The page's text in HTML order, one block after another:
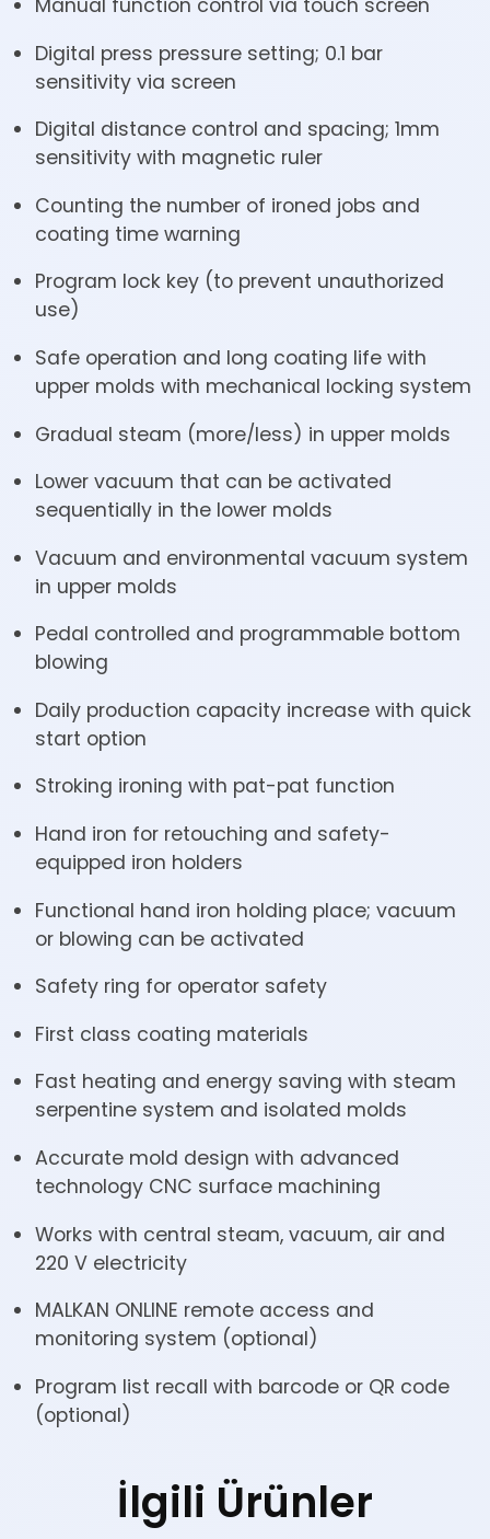
Manual function control via touch screen
Digital press pressure setting; 0.1 bar
sensitivity via screen
Digital distance control and spacing; 1mm
sensitivity with magnetic ruler
Counting the number of ironed jobs and
coating time warning
Program lock key (to prevent unauthorized
use)
Safe operation and long coating life with
upper molds with mechanical locking system
Gradual steam (more/less) in upper molds
Lower vacuum that can be activated
sequentially in the lower molds
Vacuum and environmental vacuum system
in upper molds
Pedal controlled and programmable bottom
blowing
Daily production capacity increase with quick
start option
Stroking ironing with pat-pat function
Hand iron for retouching and safety-
equipped iron holders
Functional hand iron holding place; vacuum
or blowing can be activated
Safety ring for operator safety
First class coating materials
Fast heating and energy saving with steam
serpentine system and isolated molds
Accurate mold design with advanced
technology CNC surface machining
Works with central steam, vacuum, air and
220 V electricity
MALKAN ONLINE remote access and
monitoring system (optional)
Program list recall with barcode or QR code
(optional)
İlgili Ürünler